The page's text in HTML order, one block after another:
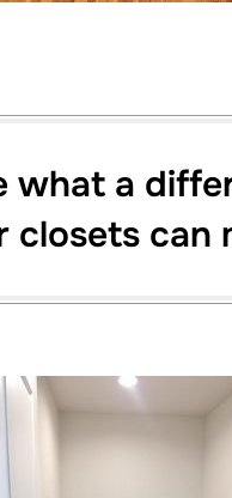
what a
closets can